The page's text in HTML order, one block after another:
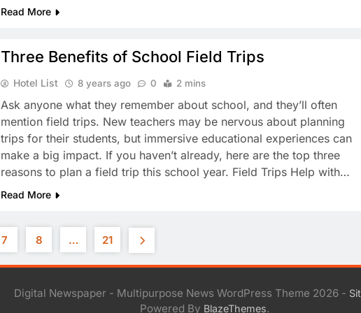
Read More
Three Benefits of School Field Trips
Hotel List 8 years ago 0 2 mins
Ask anyone what they remember about school, and they’ll often
mention field trips. New teachers may be nervous about planning
trips for their students, but immersive educational experiences can
make a big impact. If you haven’t already, here are the top three
reasons to plan a field trip this school year. Field Trips Help with…
Read More
7 8 … 21
Digital Newspaper - Multipurpose News WordPress Theme 2026 -
Powered By BlazeThemes.